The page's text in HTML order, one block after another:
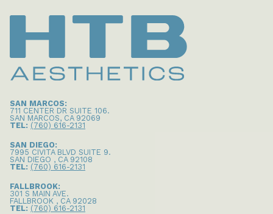
SAN MARCOS:
711 CENTER DR SUITE 106.
SAN MARCOS, CA 92069
TEL: (760) 616-2131
SAN DIEGO:
7995 CIVITA BLVD SUITE 9.
SAN DIEGO , CA 92108
TEL: (760) 616-2131
FALLBROOK:
301 S MAIN AVE.
FALLBROOK , CA 92028
TEL: (760) 616-2131